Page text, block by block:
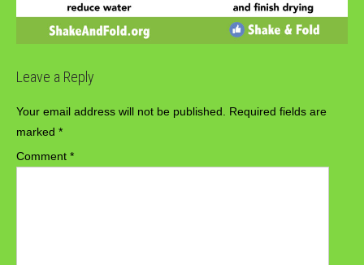
Leave a Reply
Your email address will not be published.
Required fields are
marked *
Comment *